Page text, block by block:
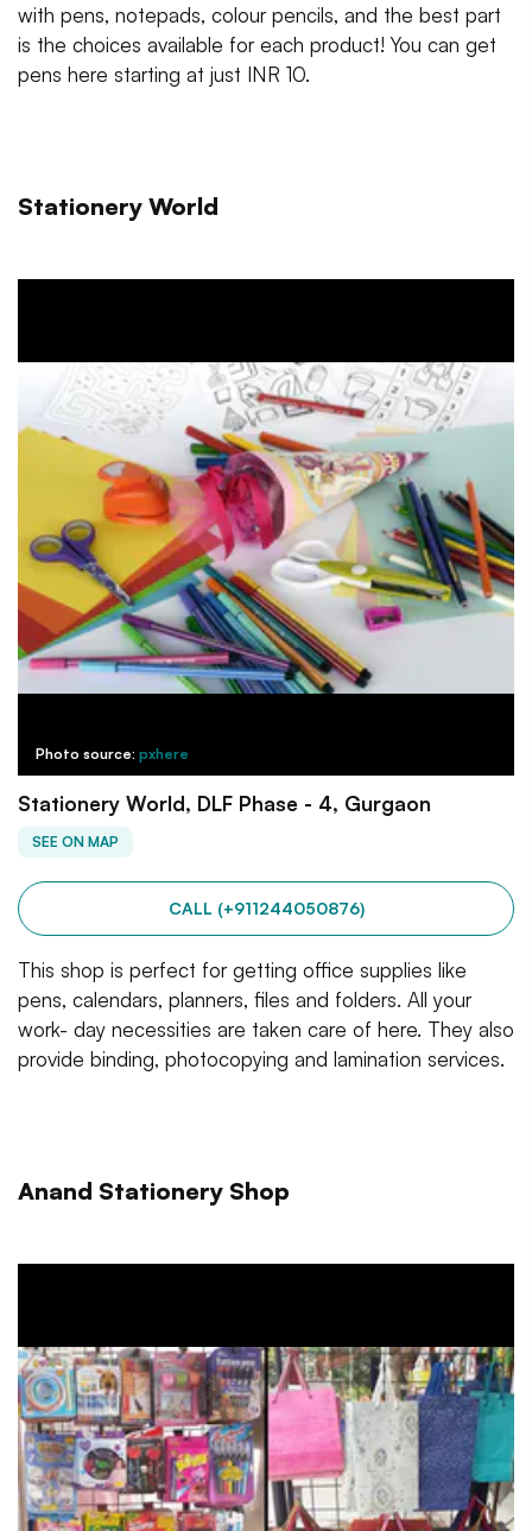
with pens, notepads, colour pencils, and the best part
is the choices available for each product! You can get
pens here starting at just INR 10.
Stationery World
Photo source: pxhere
Stationery World, DLF Phase - 4, Gurgaon
SEE ON MAP
CALL (+911244050876)
This shop is perfect for getting office supplies like
pens, calendars, planners, files and folders. All your
work- day necessities are taken care of here. They also
provide binding, photocopying and lamination services.
Anand Stationery Shop